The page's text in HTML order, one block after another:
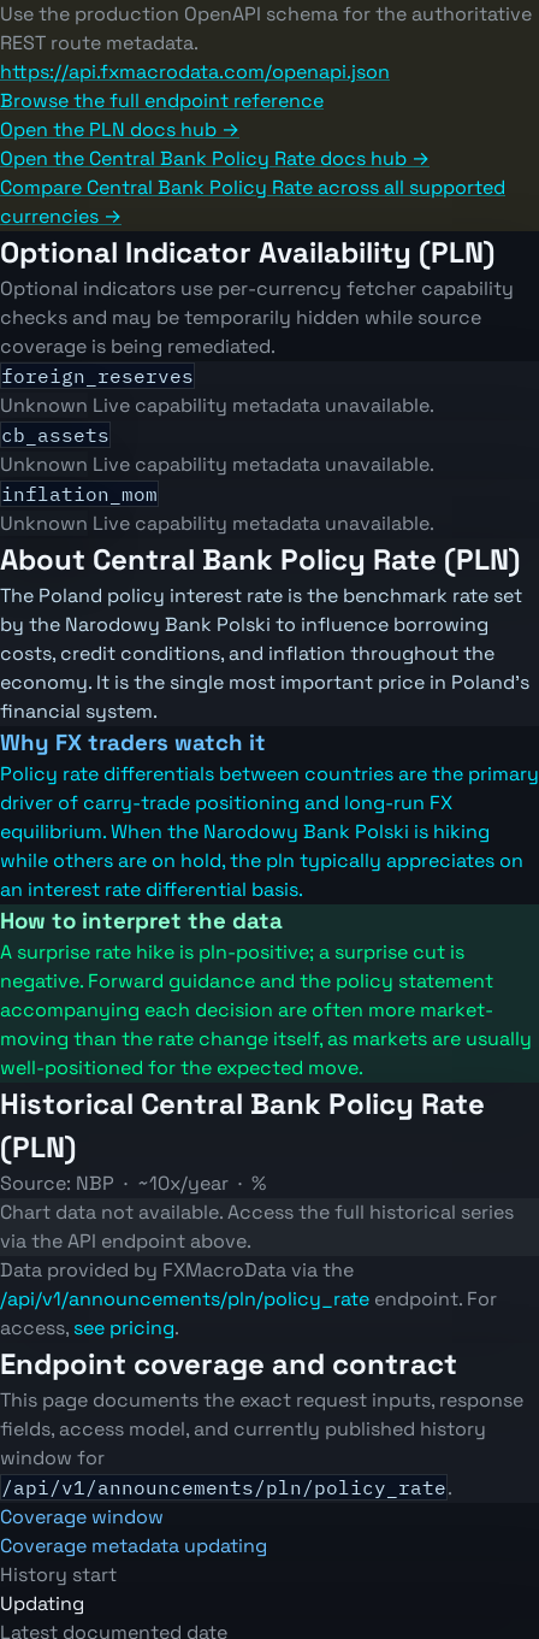
Use the production OpenAPI schema for the authoritative
REST route metadata.
https://api.fxmacrodata.com/openapi.json
Browse the full endpoint reference
Open the PLN docs hub →
Open the Central Bank Policy Rate docs hub →
Compare Central Bank Policy Rate across all supported
currencies →
Optional Indicator Availability (PLN)
Optional indicators use per-currency fetcher capability
checks and may be temporarily hidden while source
coverage is being remediated.
foreign_reserves
Unknown Live capability metadata unavailable.
cb_assets
Unknown Live capability metadata unavailable.
inflation_mom
Unknown Live capability metadata unavailable.
About Central Bank Policy Rate (PLN)
The Poland policy interest rate is the benchmark rate set
by the Narodowy Bank Polski to influence borrowing
costs, credit conditions, and inflation throughout the
economy. It is the single most important price in Poland's
financial system.
Why FX traders watch it
Policy rate differentials between countries are the primary
driver of carry-trade positioning and long-run FX
equilibrium. When the Narodowy Bank Polski is hiking
while others are on hold, the pln typically appreciates on
an interest rate differential basis.
How to interpret the data
A surprise rate hike is pln-positive; a surprise cut is
negative. Forward guidance and the policy statement
accompanying each decision are often more market-
moving than the rate change itself, as markets are usually
well-positioned for the expected move.
Historical Central Bank Policy Rate
(PLN)
Source: NBP · ~10x/year · %
Chart data not available. Access the full historical series
via the API endpoint above.
Data provided by FXMacroData via the
/api/v1/announcements/pln/policy_rate endpoint. For
access, see pricing.
Endpoint coverage and contract
This page documents the exact request inputs, response
fields, access model, and currently published history
window for
/api/v1/announcements/pln/policy_rate.
Coverage window
Coverage metadata updating
History start
Updating
Latest documented date